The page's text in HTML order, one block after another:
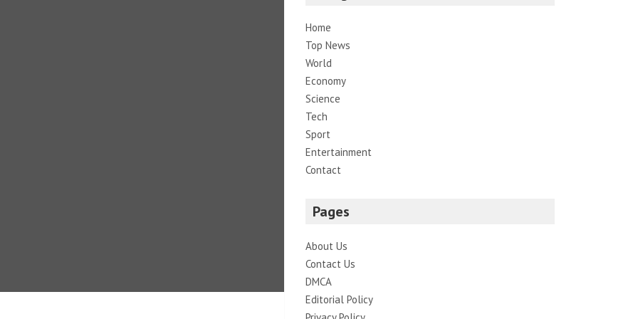
Home
Top News
World
Economy
Science
Tech
Sport
Entertainment
Contact
Pages
About Us
Contact Us
DMCA
Editorial Policy